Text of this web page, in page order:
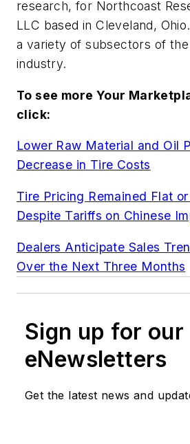
research, for Northcoast
LLC based in Cleveland,
a variety of subsectors of
industry.
To see more Your
click:
Lower Raw Material and Oil
Decrease in Tire Costs
Tire Pricing Remained Flat
Despite Tariffs on Chinese
Dealers Anticipate Sales
Over the Next Three Months
Sign up for our
eNewsletters
Get the latest news and